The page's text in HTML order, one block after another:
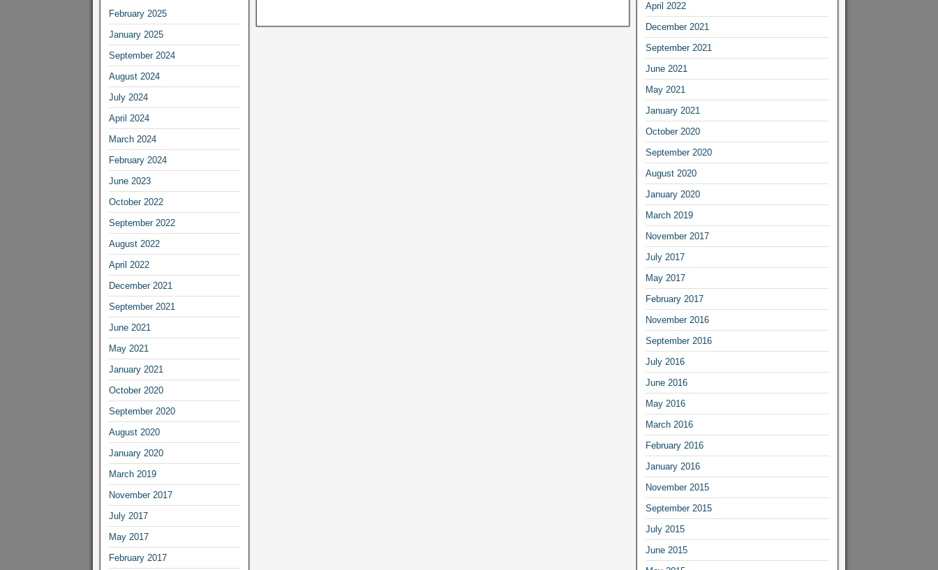
February 2025
January 2025
September 2024
August 2024
July 2024
April 2024
March 2024
February 2024
June 2023
October 2022
September 2022
August 2022
April 2022
December 2021
September 2021
June 2021
May 2021
January 2021
October 2020
September 2020
August 2020
January 2020
March 2019
November 2017
July 2017
May 2017
February 2017
April 2022
December 2021
September 2021
June 2021
May 2021
January 2021
October 2020
September 2020
August 2020
January 2020
March 2019
November 2017
July 2017
May 2017
February 2017
November 2016
September 2016
July 2016
June 2016
May 2016
March 2016
February 2016
January 2016
November 2015
September 2015
July 2015
June 2015